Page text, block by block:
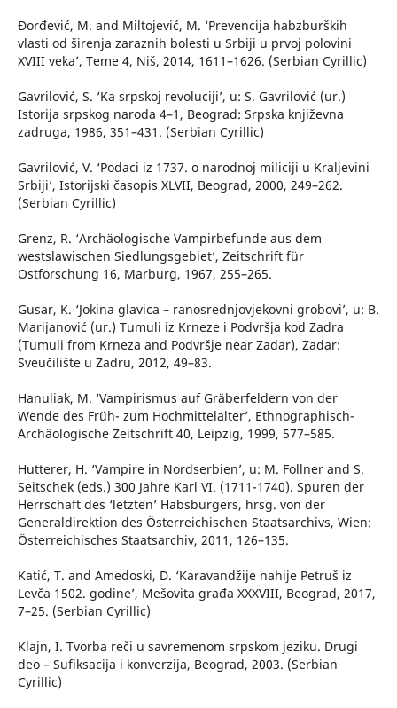
Đorđević, M. and Miltojević, M. ‘Prevencija habzburških
vlasti od širenja zaraznih bolesti u Srbiji u prvoj polovini
XVIII veka’, Teme 4, Niš, 2014, 1611–1626. (Serbian Cyrillic)
Gavrilović, S. ‘Ka srpskoj revoluciji’, u: S. Gavrilović (ur.)
Istorija srpskog naroda 4–1, Beograd: Srpska književna
zadruga, 1986, 351–431. (Serbian Cyrillic)
Gavrilović, V. ‘Podaci iz 1737. o narodnoj miliciji u Kraljevini
Srbiji’, Istorijski časopis XLVII, Beograd, 2000, 249–262.
(Serbian Cyrillic)
Grenz, R. ‘Archäologische Vampirbefunde aus dem
westslawischen Siedlungsgebiet’, Zeitschrift für
Ostforschung 16, Marburg, 1967, 255–265.
Gusar, K. ‘Jokina glavica – ranosrednjovjekovni grobovi’, u: B.
Marijanović (ur.) Tumuli iz Krneze i Podvršja kod Zadra
(Tumuli from Krneza and Podvršje near Zadar), Zadar:
Sveučilište u Zadru, 2012, 49–83.
Hanuliak, M. ‘Vampirismus auf Gräberfeldern von der
Wende des Früh- zum Hochmittelalter’, Ethnographisch-
Archäologische Zeitschrift 40, Leipzig, 1999, 577–585.
Hutterer, H. ‘Vampire in Nordserbien’, u: M. Follner and S.
Seitschek (eds.) 300 Jahre Karl VI. (1711-1740). Spuren der
Herrschaft des ‘letzten’ Habsburgers, hrsg. von der
Generaldirektion des Österreichischen Staatsarchivs, Wien:
Österreichisches Staatsarchiv, 2011, 126–135.
Katić, T. and Amedoski, D. ‘Karavandžije nahije Petruš iz
Levča 1502. godine’, Mešovita građa XXXVIII, Beograd, 2017,
7–25. (Serbian Cyrillic)
Klajn, I. Tvorba reči u savremenom srpskom jeziku. Drugi
deo – Sufiksacija i konverzija, Beograd, 2003. (Serbian
Cyrillic)